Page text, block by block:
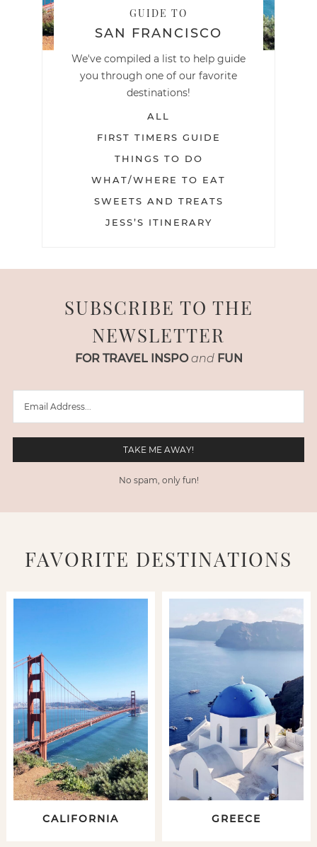
GUIDE TO
SAN FRANCISCO
We've compiled a list to help guide
you through one of our favorite
destinations!
ALL
FIRST TIMERS GUIDE
THINGS TO DO
WHAT/WHERE TO EAT
SWEETS AND TREATS
JESS’S ITINERARY
SUBSCRIBE TO THE
NEWSLETTER
FOR TRAVEL INSPO and FUN
No spam, only fun!
FAVORITE DESTINATIONS
CALIFORNIA GREECE